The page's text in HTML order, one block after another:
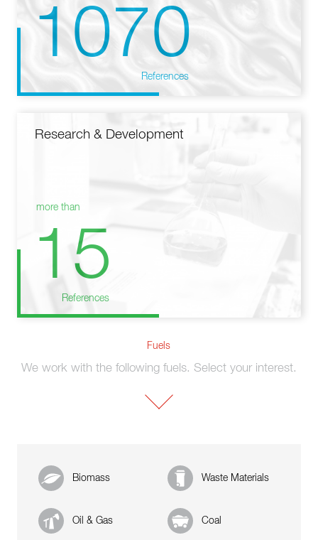
1070
References
Research & Development
more than
15
References
Fuels
We work with the following fuels. Select your interest.
Biomass Waste Materials
Oil & Gas Coal